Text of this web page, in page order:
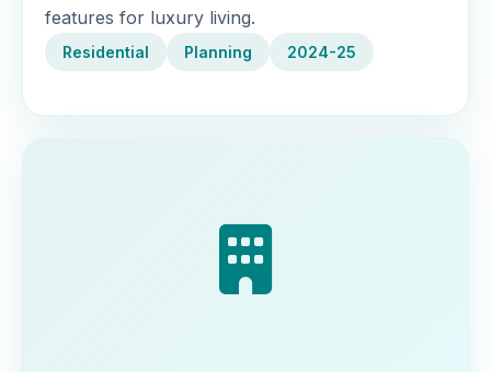
features for luxury living.
Residential Planning 2024-25